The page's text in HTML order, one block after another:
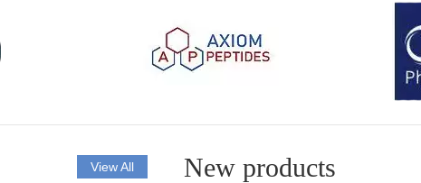
View All New products